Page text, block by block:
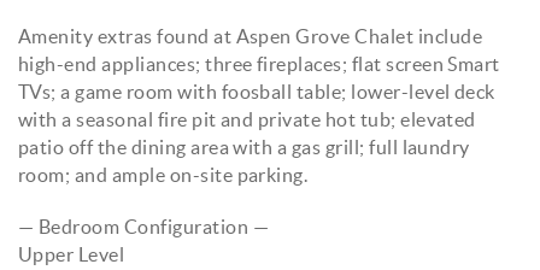
Amenity extras found at Aspen Grove Chalet include
high-end appliances; three fireplaces; flat screen Smart
TVs; a game room with foosball table; lower-level deck
with a seasonal fire pit and private hot tub; elevated
patio off the dining area with a gas grill; full laundry
room; and ample on-site parking.
— Bedroom Configuration —
Upper Level